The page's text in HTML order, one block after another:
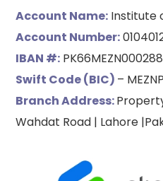
Account Name: Institute
Account Number:
IBAN #:
Swift Code (BIC) –
Branch Address:
Wahdat Road | Lahore